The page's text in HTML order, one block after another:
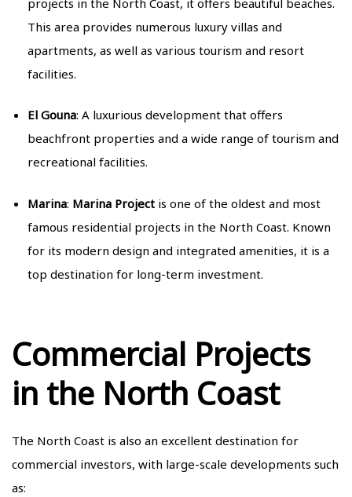
This area provides numerous luxury villas and
apartments, as well as various tourism and resort
facilities.
El Gouna: A luxurious development that offers
beachfront properties and a wide range of tourism and
recreational facilities.
Marina: Marina Projectis one of the oldest and most
famous residential projects in the North Coast. Known
for its modern design and integrated amenities, it is a
top destination for long-term investment.
Commercial Projects
in the North Coast
The North Coast is also an excellent destination for
commercial investors, with large-scale developments such
as: